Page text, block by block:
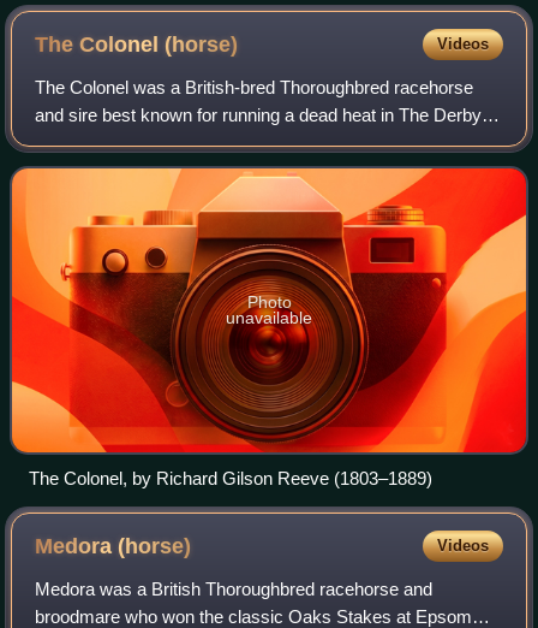
The Colonel(horse) Videos
The Colonel was a British-bred Thoroughbred racehorse
and sire best known for running a dead heat in The Derby
and winning the St Leger Stakes in 1828. In a racing career
which lasted from 1827 until
Photo
unavailable
The Colonel, by Richard Gilson Reeve (1803–1889)
Medora(horse) Videos
Medora was a British Thoroughbred racehorse and
broodmare who won the classic Oaks Stakes at Epsom